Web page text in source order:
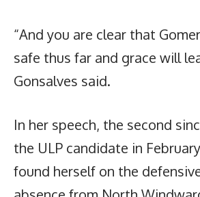
“And you are clear that
safe thus far and grace will
Gonsalves said.
In her speech, the second
the ULP candidate in
found herself on the